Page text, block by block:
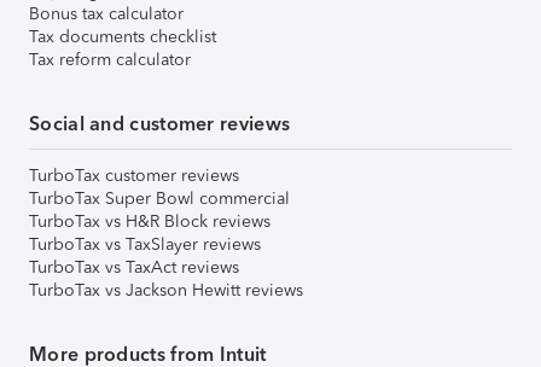
Bonus tax calculator
Tax documents checklist
Tax reform calculator
Social and customer reviews
TurboTax customer reviews
TurboTax Super Bowl commercial
TurboTax vs H&R Block reviews
TurboTax vs TaxSlayer reviews
TurboTax vs TaxAct reviews
TurboTax vs Jackson Hewitt reviews
More products from Intuit